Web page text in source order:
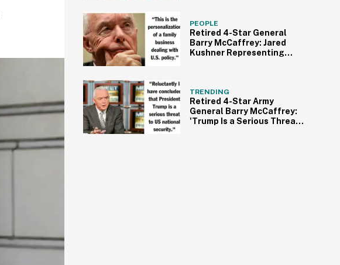
PEOPLE
Retired 4-Star General
Barry McCaffrey: Jared
Kushner Representing
TRENDING
Retired 4-Star Army
General Barry McCaffrey:
'Trump Is a Serious Threat